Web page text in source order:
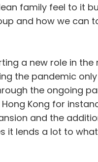
family feel to it
and how we
a new role in
the pandemic
the ongoing
Kong for
and the
it lends a lot to